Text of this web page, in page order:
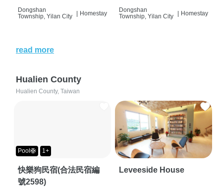
Dongshan
Township, Yilan City
| Homestay
Dongshan
Township, Yilan City
| Homestay
read more
Hualien County
Hualien County, Taiwan
Pool🛟 1+
快樂狗民宿(合法民宿編
號2598)
Leveeside House